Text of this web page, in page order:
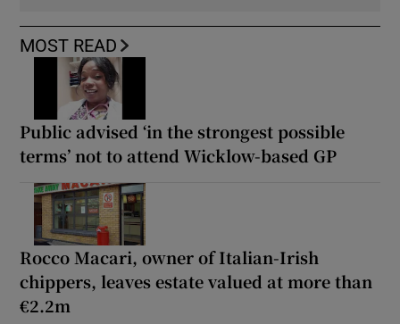
MOST READ
Public advised ‘in the strongest possible
terms’ not to attend Wicklow-based GP
Rocco Macari, owner of Italian-Irish
chippers, leaves estate valued at more than
€2.2m